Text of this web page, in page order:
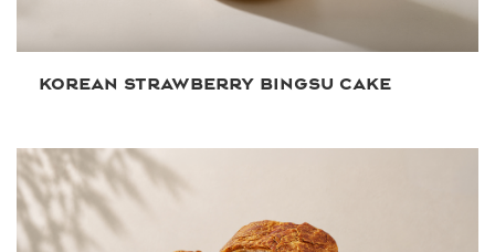
KOREAN STRAWBERRY BINGSU CAKE